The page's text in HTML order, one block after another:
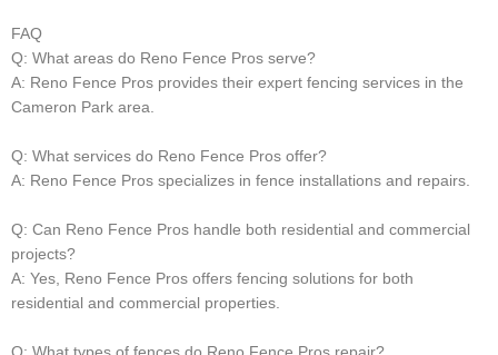
FAQ
Q: What areas do Reno Fence Pros serve?
A: Reno Fence Pros provides their expert fencing services in the
Cameron Park area.
Q: What services do Reno Fence Pros offer?
A: Reno Fence Pros specializes in fence installations and repairs.
Q: Can Reno Fence Pros handle both residential and commercial
projects?
A: Yes, Reno Fence Pros offers fencing solutions for both
residential and commercial properties.